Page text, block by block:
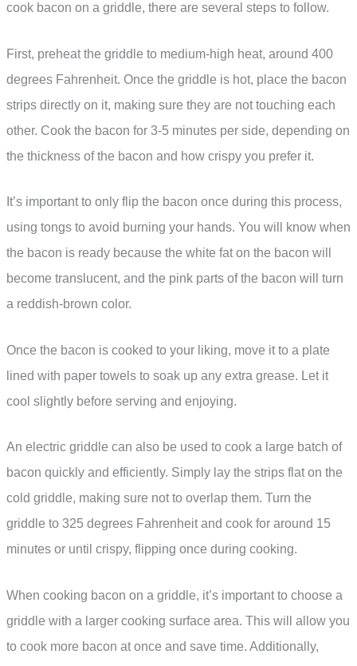
cook bacon on a griddle, there are several steps to follow.
First, preheat the griddle to medium-high heat, around 400
degrees Fahrenheit. Once the griddle is hot, place the bacon
strips directly on it, making sure they are not touching each
other. Cook the bacon for 3-5 minutes per side, depending on
the thickness of the bacon and how crispy you prefer it.
It’s important to only flip the bacon once during this process,
using tongs to avoid burning your hands. You will know when
the bacon is ready because the white fat on the bacon will
become translucent, and the pink parts of the bacon will turn
a reddish-brown color.
Once the bacon is cooked to your liking, move it to a plate
lined with paper towels to soak up any extra grease. Let it
cool slightly before serving and enjoying.
An electric griddle can also be used to cook a large batch of
bacon quickly and efficiently. Simply lay the strips flat on the
cold griddle, making sure not to overlap them. Turn the
griddle to 325 degrees Fahrenheit and cook for around 15
minutes or until crispy, flipping once during cooking.
When cooking bacon on a griddle, it’s important to choose a
griddle with a larger cooking surface area. This will allow you
to cook more bacon at once and save time. Additionally,